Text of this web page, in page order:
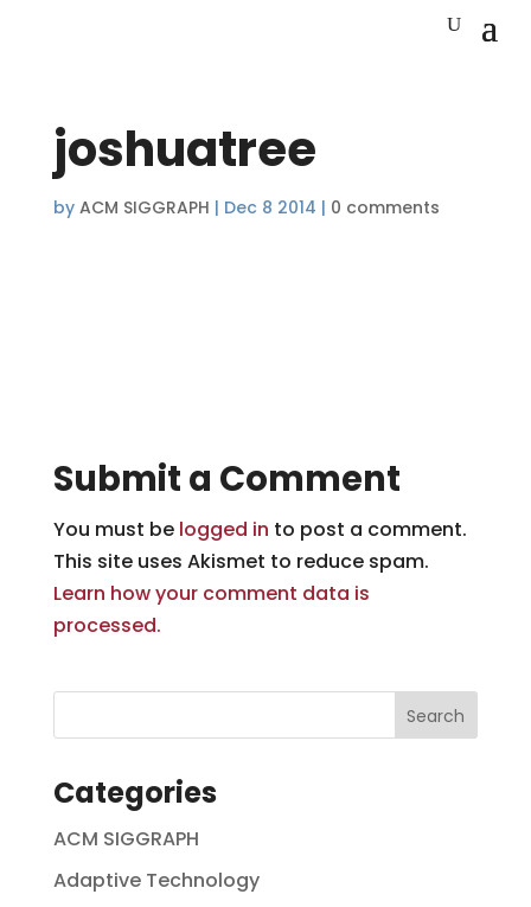
joshuatree
by ACM SIGGRAPH | Dec 8 2014 | 0 comments
Submit a Comment
You must be logged in to post a comment.
This site uses Akismet to reduce spam.
Learn how your comment data is
processed.
Categories
ACM SIGGRAPH
Adaptive Technology